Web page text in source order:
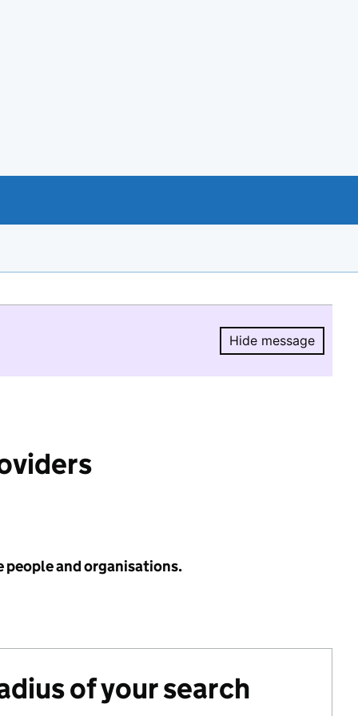
Hide message
Hide
people and organisations.
of your search